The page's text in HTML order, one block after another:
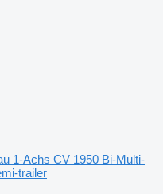
1-Achs CV 1950 Bi-Multi-
trailer